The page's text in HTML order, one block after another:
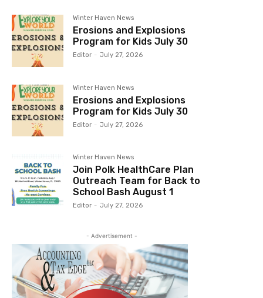
Winter Haven News
Erosions and Explosions
Program for Kids July 30
Editor - July 27, 2026
Winter Haven News
Erosions and Explosions
Program for Kids July 30
Editor - July 27, 2026
Winter Haven News
Join Polk HealthCare Plan
Outreach Team for Back to
School Bash August 1
Editor - July 27, 2026
- Advertisement -